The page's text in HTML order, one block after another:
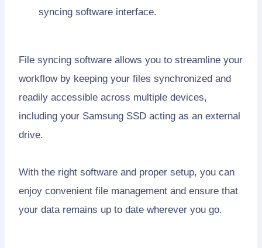
syncing software interface.
File syncing software allows you to streamline your
workflow by keeping your files synchronized and
readily accessible across multiple devices,
including your Samsung SSD acting as an external
drive.
With the right software and proper setup, you can
enjoy convenient file management and ensure that
your data remains up to date wherever you go.